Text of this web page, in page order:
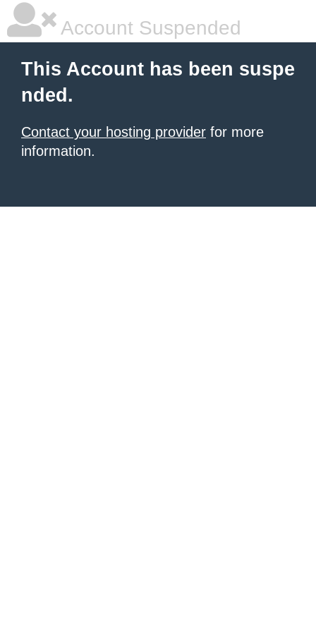
Account Suspended
This Account has been suspe
nded.
Contact your hosting provider for more
information.